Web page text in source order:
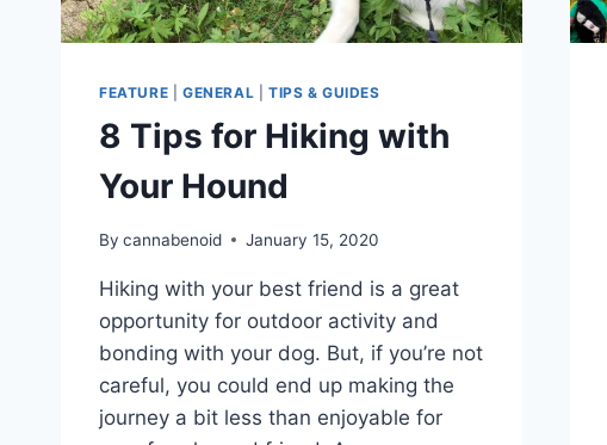
FEATURE GENERAL TIPS & GUIDES
8 Tips for Hiking with
Your Hound
By cannabenoid January 15, 2020
Hiking with your best friend is a great
opportunity for outdoor activity and
bonding with your dog. But, if you’re not
careful, you could end up making the
journey a bit less than enjoyable for